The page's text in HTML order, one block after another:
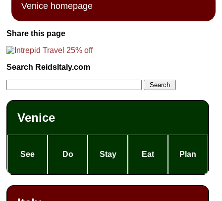
Venice homepage
Share this page
Search ReidsItaly.com
Venice
See Do Stay Eat Plan